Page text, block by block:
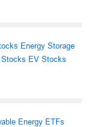
Energy Storage
Stocks EV Stocks
Energy ETFs